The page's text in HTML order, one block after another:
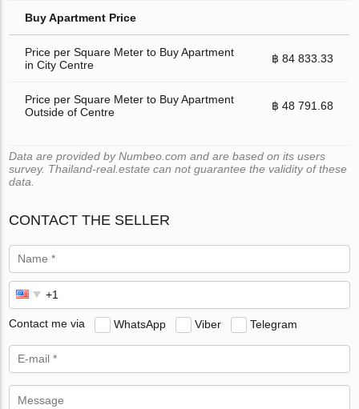
Buy Apartment Price
Price per Square Meter to Buy Apartment
in City Centre
฿ 84 833.33
Price per Square Meter to Buy Apartment
Outside of Centre
฿ 48 791.68
Data are provided by Numbeo.com and are based on its users
survey. Thailand-real.estate can not guarantee the validity of these
data.
CONTACT THE SELLER
Contact me via WhatsApp Viber Telegram